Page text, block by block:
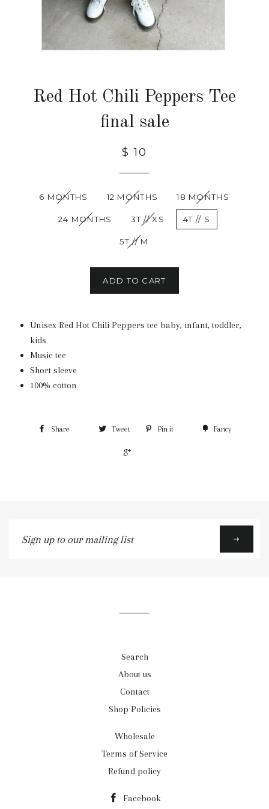
Red Hot Chili Peppers Tee
final sale
$ 10
6 MONTHS 12 MONTHS 18 MONTHS
24 MONTHS 3T // XS 4T // S
5T // M
ADD TO CART
Unisex Red Hot Chili Peppers tee baby, infant, toddler,
kids
Music tee
Short sleeve
100% cotton
Share Tweet Pin it Fancy
up
Search
About us
Contact
Shop Policies
Wholesale
Terms of Service
Refund policy
Facebook